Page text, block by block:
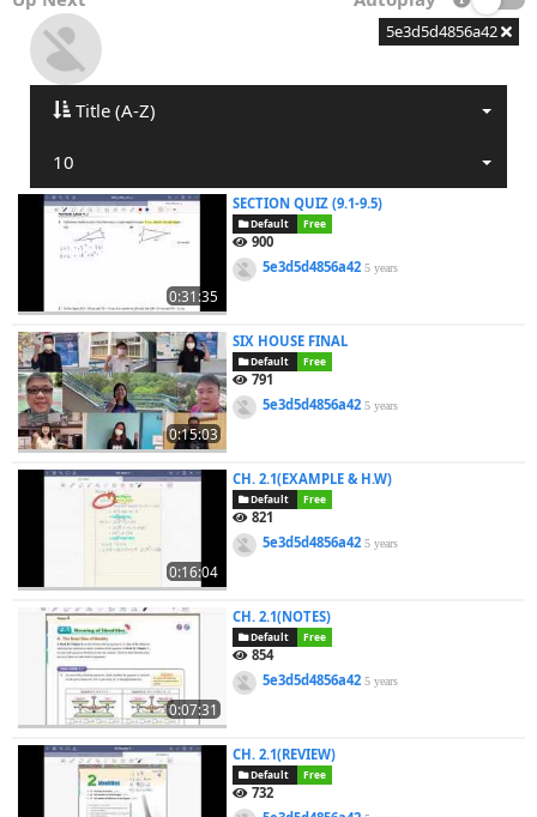
5e3d5d4856a42
Title (A-Z)
10
0:31:35
SECTION QUIZ (9.1-9.5)
Default Free
900
5e3d5d4856a425 years
0:15:03
SIX HOUSE FINAL
Default Free
791
5e3d5d4856a425 years
0:16:04
CH. 2.1(EXAMPLE & H.W)
Default Free
821
5e3d5d4856a425 years
0:07:31
CH. 2.1(NOTES)
Default Free
854
5e3d5d4856a425 years
CH. 2.1(REVIEW)
Default Free
732